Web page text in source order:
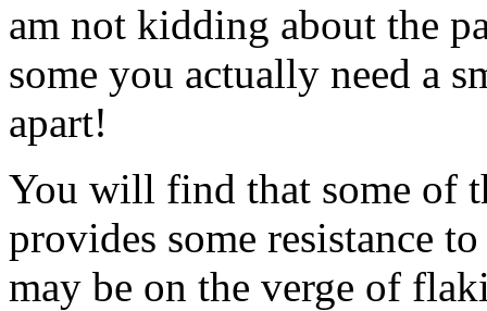
am not kidding about the
some you actually need a
apart!
You will find that some of
provides some resistance
may be on the verge of